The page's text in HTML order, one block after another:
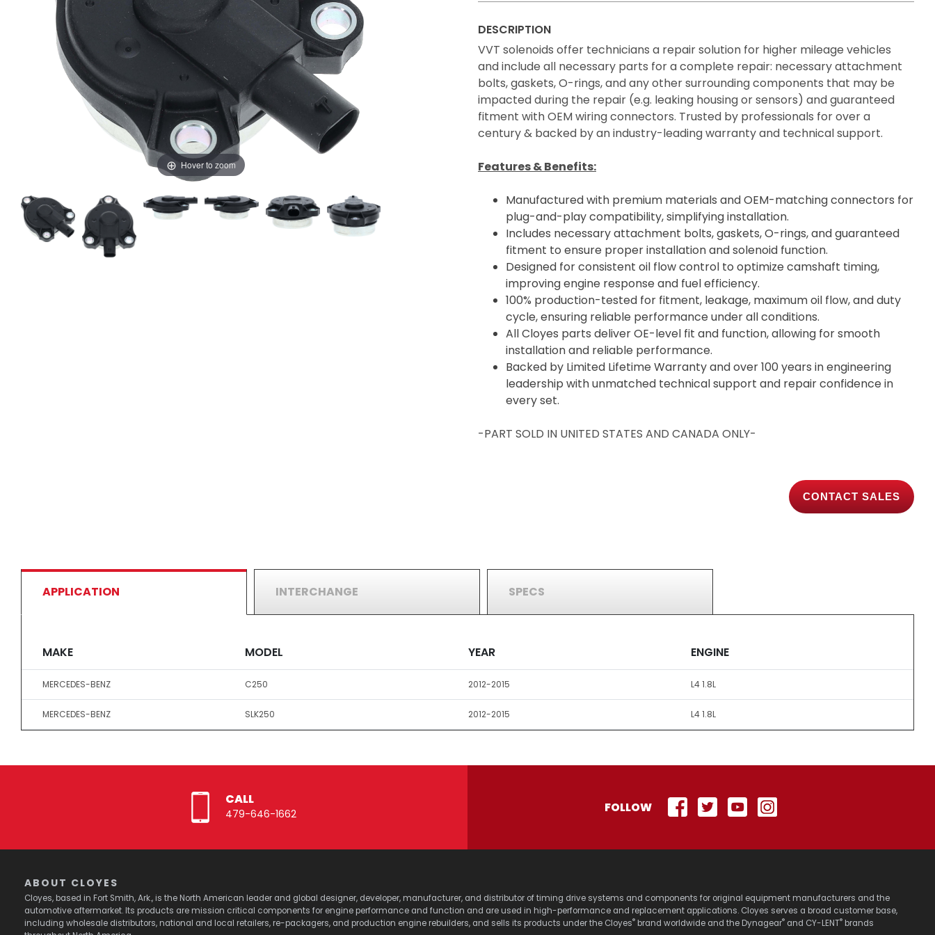
Hover to zoom
DESCRIPTION
VVT solenoids offer technicians a repair solution for higher mileage vehicles
and include all necessary parts for a complete repair: necessary attachment
bolts, gaskets, O-rings, and any other surrounding components that may be
impacted during the repair (e.g. leaking housing or sensors) and guaranteed
fitment with OEM wiring connectors. Trusted by professionals for over a
century & backed by an industry-leading warranty and technical support.
Features & Benefits:
Manufactured with premium materials and OEM-matching connectors for
plug-and-play compatibility, simplifying installation.
Includes necessary attachment bolts, gaskets, O-rings, and guaranteed
fitment to ensure proper installation and solenoid function.
Designed for consistent oil flow control to optimize camshaft timing,
improving engine response and fuel efficiency.
100% production-tested for fitment, leakage, maximum oil flow, and duty
cycle, ensuring reliable performance under all conditions.
All Cloyes parts deliver OE-level fit and function, allowing for smooth
installation and reliable performance.
Backed by Limited Lifetime Warranty and over 100 years in engineering
leadership with unmatched technical support and repair confidence in
every set.
-PART SOLD IN UNITED STATES AND CANADA ONLY-
CONTACT SALES
APPLICATION INTERCHANGE SPECS
MAKE MODEL YEAR ENGINE
MERCEDES-BENZ C250 2012-2015 L4 1.8L
MERCEDES-BENZ SLK250 2012-2015 L4 1.8L
CALL
479-646-1662 FOLLOW
ABOUT CLOYES
Cloyes, based in Fort Smith, Ark., is the North American leader and global designer, developer, manufacturer, and distributor of timing drive systems and components for original equipment manufacturers and the
automotive aftermarket. Its products are mission critical components for engine performance and function and are used in high-performance and replacement applications. Cloyes serves a broad customer base,
including wholesale distributors, national and local retailers, re-packagers, and production engine rebuilders, and sells its products under the Cloyes® brand worldwide and the Dynagear® and CY-LENT® brands